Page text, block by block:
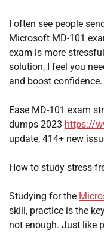
I often see people
Microsoft MD-101
exam is more
solution, I feel you
and boost confidence.
Ease MD-101 exam
dumps 2023 https://
update, 414+ new
How to study stress-
Studying for the
skill, practice is the
not enough. Just like